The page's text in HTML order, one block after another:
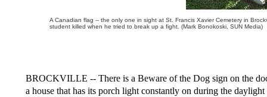
A Canadian flag -- the only one in sight at St. Francis Xavier Cemetery in
student killed when he tried to break up a fight. (Mark Bonokoski, SUN Media)
BROCKVILLE -- There is a Beware of the Dog sign on the
a house that has its porch light constantly on during the